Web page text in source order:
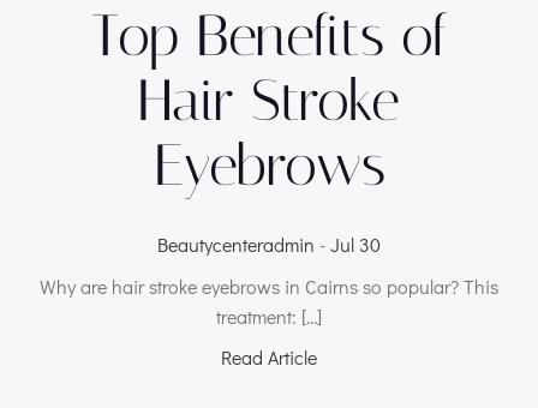
Top Benefits of
Hair Stroke
Eyebrows
Beautycenteradmin -Jul 30
Why are hair stroke eyebrows in Cairns so popular? This
treatment: […]
Read Article